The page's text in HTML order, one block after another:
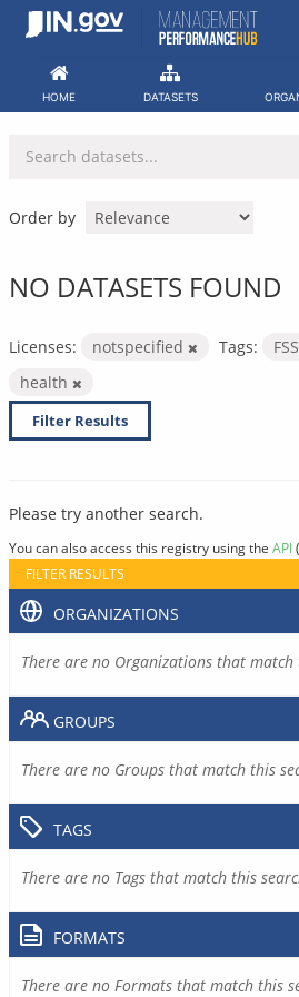
Skip
HOME DATASETS
Order by
NO DATASETS FOUND
Licenses: notspecified Tags:
health
Filter Results
Please try another search.
You can also access this registry using the API
FILTER RESULTS
ORGANIZATIONS
There are no Organizations that match
GROUPS
There are no Groups that match this
TAGS
There are no Tags that match this
FORMATS
There are no Formats that match this